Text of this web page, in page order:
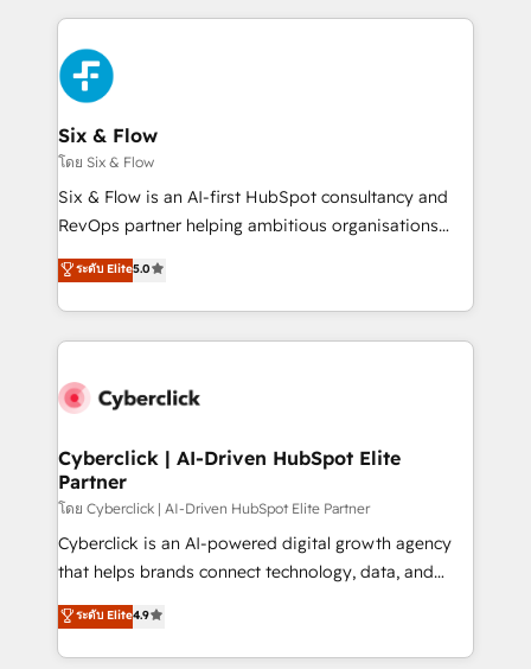
Platform Enablement, Custom Integration and
Onboarding Accredited 🔐 ISO27001 & ISO9001
Certified
feels easy and pain-free. We are a top ranked
HubSpot Elite Partner, winner of Rookie of the Year
and Customer First Awards, 4.9/5 rating in HubSpot
Reviews and 4.9/5 rating in Clutch Reviews. Digifianz
helps the following industries: logistics & 3PL, home
improvement & construction, branding and
commercialization, real estate, health, education,
SaaS, Software Dev & IT and consulting, make the
the United States, EU, UAE, Mexico and Latin
America. From casual user to super fan: make
Six & Flow
โดย Six & Flow
Six & Flow is an AI-first HubSpot consultancy and
RevOps partner helping ambitious organisations
grow with clarity, confidence, and intelligence.
Operating across the UK, Netherlands, Ireland, and
Canada, we’ve delivered thousands of successful
HubSpot projects for mid-market and enterprise
combine HubSpot, data, and AI to design connected
and technology for predictable, scalable revenue
growth. Our expertise spans RevOps, CRM and data
architecture, AI enablement, and strategic marketing,
delivered through our proprietary FLAIR framework
for responsible AI adoption. As a HubSpot Elite
we blend strategy, creativity, and technology to help
organisations scale smarter and grow stronger.
ระดับ Elite5.0
Cyberclick | AI-Driven HubSpot Elite
Partner
โดย Cyberclick | AI-Driven HubSpot Elite Partner
Cyberclick is an AI-powered digital growth agency
that helps brands connect technology, data, and
creativity to achieve measurable results. Founded in
Barcelona and operating across Spain, LATAM, and
the UK, we support global companies in building
ระดับ Elite4.9